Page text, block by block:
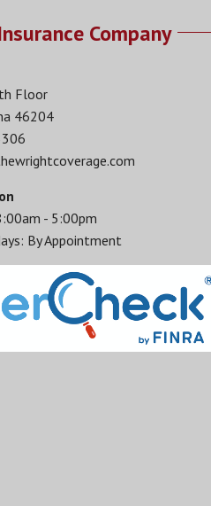
Company
Floor
46204
- 5:00pm
By Appointment